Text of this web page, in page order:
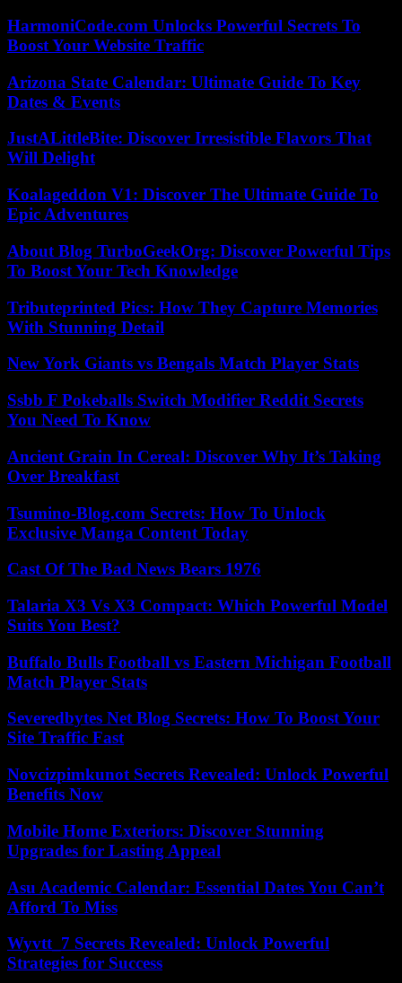
HarmoniCode.com Unlocks Powerful Secrets To
Boost Your Website Traffic
Arizona State Calendar: Ultimate Guide To Key
Dates & Events
JustALittleBite: Discover Irresistible Flavors That
Will Delight
Koalageddon V1: Discover The Ultimate Guide To
Epic Adventures
About Blog TurboGeekOrg: Discover Powerful Tips
To Boost Your Tech Knowledge
Tributeprinted Pics: How They Capture Memories
With Stunning Detail
New York Giants vs Bengals Match Player Stats
Ssbb F Pokeballs Switch Modifier Reddit Secrets
You Need To Know
Ancient Grain In Cereal: Discover Why It’s Taking
Over Breakfast
Tsumino-Blog.com Secrets: How To Unlock
Exclusive Manga Content Today
Cast Of The Bad News Bears 1976
Talaria X3 Vs X3 Compact: Which Powerful Model
Suits You Best?
Buffalo Bulls Football vs Eastern Michigan Football
Match Player Stats
Severedbytes Net Blog Secrets: How To Boost Your
Site Traffic Fast
Novcizpimkunot Secrets Revealed: Unlock Powerful
Benefits Now
Mobile Home Exteriors: Discover Stunning
Upgrades for Lasting Appeal
Asu Academic Calendar: Essential Dates You Can’t
Afford To Miss
Wyvtt_7 Secrets Revealed: Unlock Powerful
Strategies for Success